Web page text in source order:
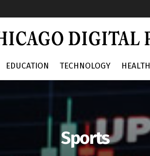
EDUCATION TECHNOLOGY HEALTH
Sports